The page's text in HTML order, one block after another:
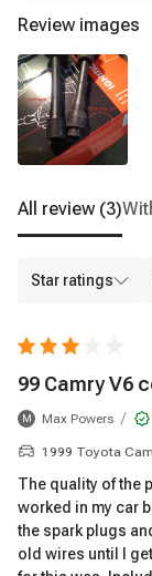
Review images
All review (3)
Star ratings
99 Camry V6
M Max Powers /
1999 Toyota
The quality of the
worked in my car
the spark plugs
old wires until I